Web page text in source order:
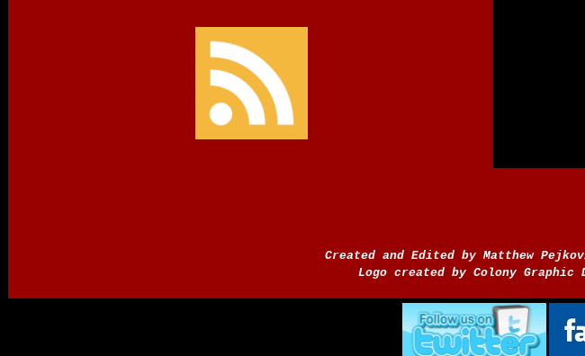
Created and Edited by Matthew
Logo created by Colony Graphic